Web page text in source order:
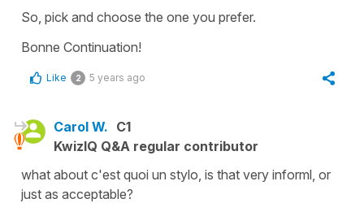
So, pick and choose the one you prefer.
Bonne Continuation!
Like 2 5 years ago
Carol W. C1
KwizIQ Q&A regular contributor
what about c'est quoi un stylo, is that very informl, or
just as acceptable?